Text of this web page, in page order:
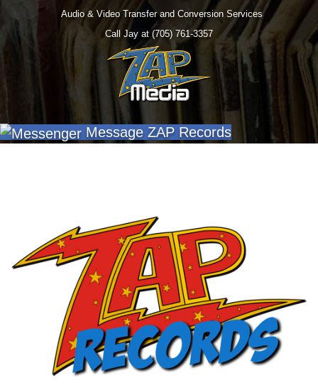
Audio & Video Transfer and Conversion Services
Call Jay at (705) 761-3357
Message ZAP Records